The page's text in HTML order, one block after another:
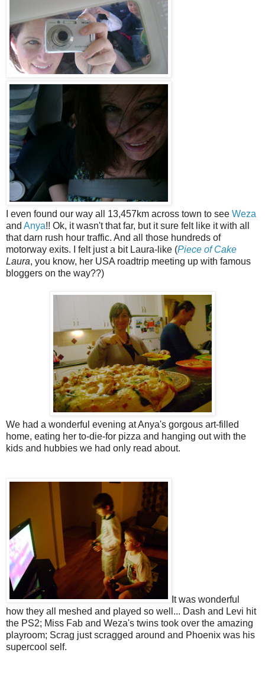
I even found our way all 13,457km across town to see Weza
and Anya!! Ok, it wasn't that far, but it sure felt like it with all
that darn rush hour traffic. And all those hundreds of
motorway exits. I felt just a bit Laura-like (Piece of Cake
Laura, you know, her USA roadtrip meeting up with famous
bloggers on the way??)
We had a wonderful evening at Anya's gorgous art-filled
home, eating her to-die-for pizza and hanging out with the
kids and hubbies we had only read about.
It was wonderful
how they all meshed and played so well... Dash and Levi hit
the PS2; Miss Fab and Weza's twins took over the amazing
playroom; Scrag just scragged around and Phoenix was his
supercool self.